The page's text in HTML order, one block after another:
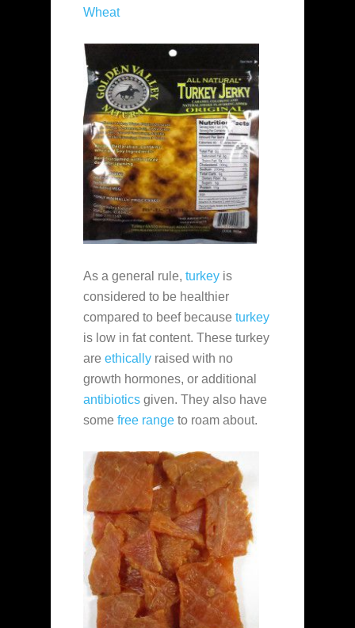
Wheat
As a general rule, turkey is
considered to be healthier
compared to beef because turkey
is low in fat content. These turkey
are ethically raised with no
growth hormones, or additional
antibiotics given. They also have
some free range to roam about.